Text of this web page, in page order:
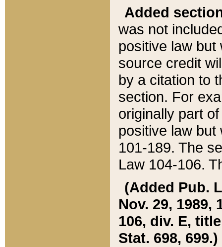
Added
was not
positive law
source credit
by a citation to
section. For
originally part
positive law but
101-189. The
Law 104-106.
(Added Pub.
Nov. 29, 1989,
106, div. E,
Stat. 698, 699.)